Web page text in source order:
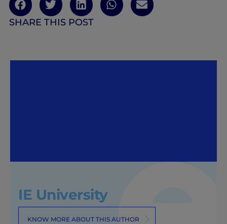
SHARE THIS POST
IE University
KNOW MORE ABOUT THIS AUTHOR